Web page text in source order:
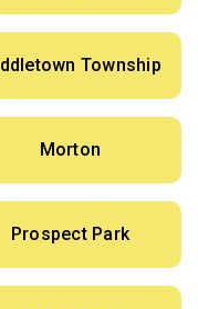
Township
Morton
Prospect Park